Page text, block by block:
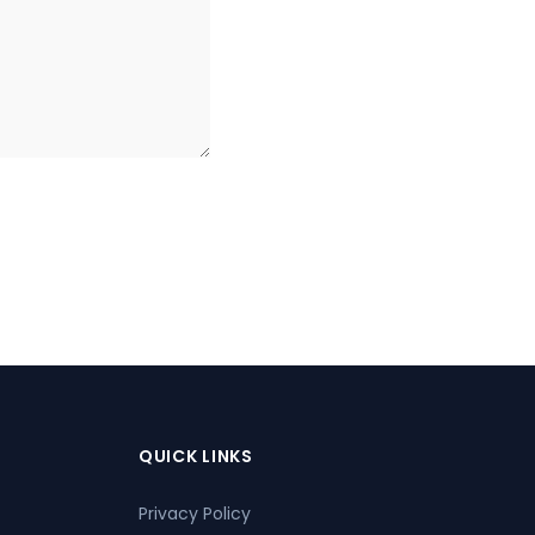
QUICK LINKS
Privacy Policy